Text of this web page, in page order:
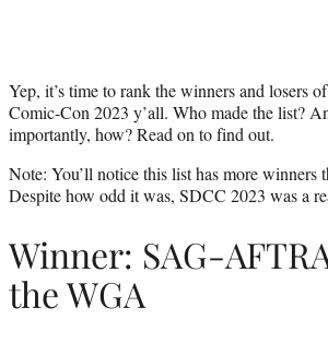
Yep, it’s time to rank the winners and losers
Comic-Con 2023 y’all. Who made the list?
importantly, how? Read on to find out.
Note: You’ll notice this list has more winners
Despite how odd it was, SDCC 2023 was a
Winner: SAG-
the WGA